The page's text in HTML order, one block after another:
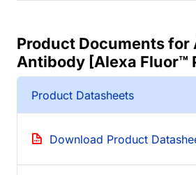
Product Documents for
Antibody [Alexa Fluor™
Product Datasheets
Download Product